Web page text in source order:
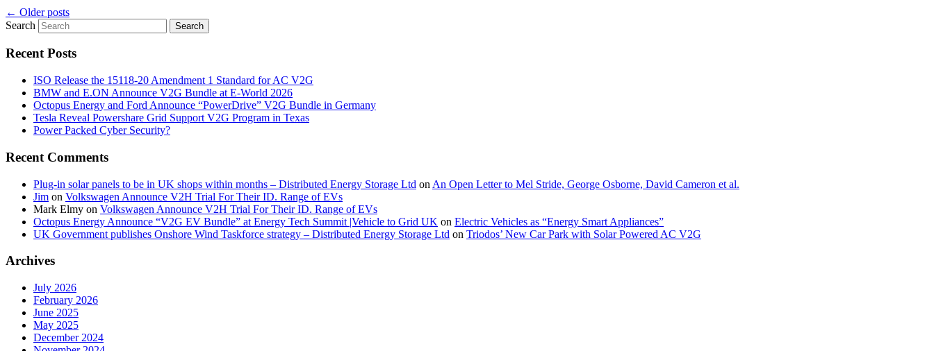
← Older posts
Search
Recent Posts
ISO Release the 15118-20 Amendment 1 Standard for AC V2G
BMW and E.ON Announce V2G Bundle at E‑World 2026
Octopus Energy and Ford Announce “PowerDrive” V2G Bundle in Germany
Tesla Reveal Powershare Grid Support V2G Program in Texas
Power Packed Cyber Security?
Recent Comments
Plug-in solar panels to be in UK shops within months – Distributed Energy Storage Ltd on An Open Letter to Mel Stride, George Osborne, David Cameron et al.
Jim on Volkswagen Announce V2H Trial For Their ID. Range of EVs
Mark Elmy on Volkswagen Announce V2H Trial For Their ID. Range of EVs
Octopus Energy Announce “V2G EV Bundle” at Energy Tech Summit |Vehicle to Grid UK on Electric Vehicles as “Energy Smart Appliances”
UK Government publishes Onshore Wind Taskforce strategy – Distributed Energy Storage Ltd on Triodos’ New Car Park with Solar Powered AC V2G
Archives
July 2026
February 2026
June 2025
May 2025
December 2024